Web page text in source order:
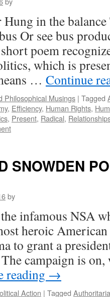
in the
Or see bus
poem
which is
… Continue
Philosophical Musings | Tagged
, Efficiency, Human Rights,
, Present, Radical,
SNOWDEN
by
infamous NSA
heroic
to grant a
campaign is on,
reading →
Action | Tagged